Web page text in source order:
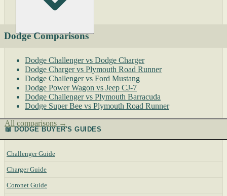
Dodge Comparisons
Dodge Challenger vs Dodge Charger
Dodge Charger vs Plymouth Road Runner
Dodge Challenger vs Ford Mustang
Dodge Power Wagon vs Jeep CJ-7
Dodge Challenger vs Plymouth Barracuda
Dodge Super Bee vs Plymouth Road Runner
All comparisons →
📖 DODGE BUYER'S GUIDES
Challenger Guide
Charger Guide
Coronet Guide